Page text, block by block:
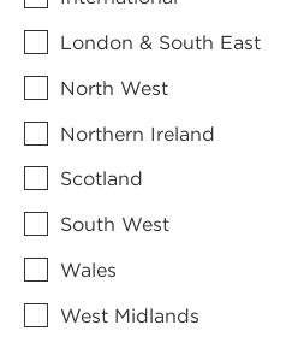
London & South East
North West
Northern Ireland
Scotland
South West
Wales
West Midlands